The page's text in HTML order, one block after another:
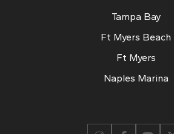
Tampa Bay
Ft Myers Beach
Ft Myers
Naples Marina